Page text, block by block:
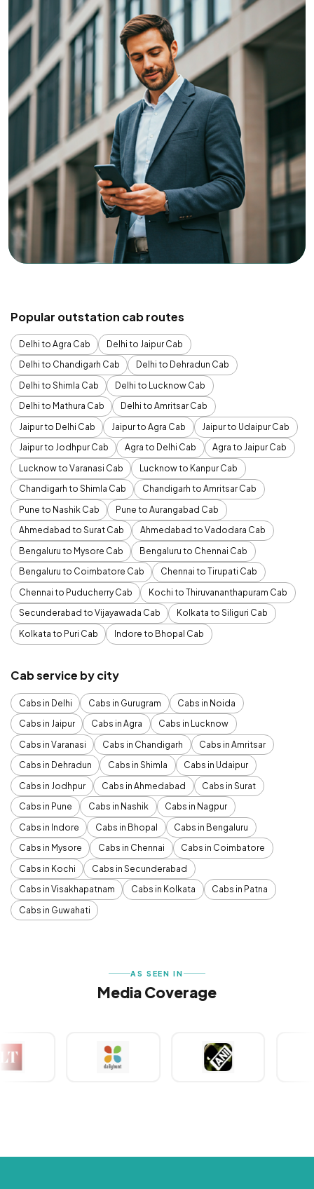
Popular outstation cab routes
Delhi to Agra Cab
Delhi to Jaipur Cab
Delhi to Chandigarh Cab
Delhi to Dehradun Cab
Delhi to Shimla Cab
Delhi to Lucknow Cab
Delhi to Mathura Cab
Delhi to Amritsar Cab
Jaipur to Delhi Cab
Jaipur to Agra Cab
Jaipur to Udaipur Cab
Jaipur to Jodhpur Cab
Agra to Delhi Cab
Agra to Jaipur Cab
Lucknow to Varanasi Cab
Lucknow to Kanpur Cab
Chandigarh to Shimla Cab
Chandigarh to Amritsar Cab
Pune to Nashik Cab
Pune to Aurangabad Cab
Ahmedabad to Surat Cab
Ahmedabad to Vadodara Cab
Bengaluru to Mysore Cab
Bengaluru to Chennai Cab
Bengaluru to Coimbatore Cab
Chennai to Tirupati Cab
Chennai to Puducherry Cab
Kochi to Thiruvananthapuram Cab
Secunderabad to Vijayawada Cab
Kolkata to Siliguri Cab
Kolkata to Puri Cab
Indore to Bhopal Cab
Cab service by city
Cabs in Delhi Cabs in Gurugram
Cabs in Noida
Cabs in Jaipur
Cabs in Agra
Cabs in Lucknow
Cabs in Varanasi
Cabs in Chandigarh
Cabs in Amritsar
Cabs in Dehradun
Cabs in Shimla
Cabs in Udaipur
Cabs in Jodhpur
Cabs in Ahmedabad
Cabs in Surat
Cabs in Pune
Cabs in Nashik
Cabs in Nagpur
Cabs in Indore
Cabs in Bhopal
Cabs in Bengaluru
Cabs in Mysore
Cabs in Chennai
Cabs in Coimbatore
Cabs in Kochi
Cabs in Secunderabad
Cabs in Visakhapatnam
Cabs in Kolkata
Cabs in Patna
Cabs in Guwahati
AS SEEN IN
Media Coverage